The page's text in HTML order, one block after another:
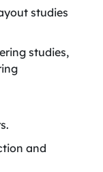
studies
studies,
and